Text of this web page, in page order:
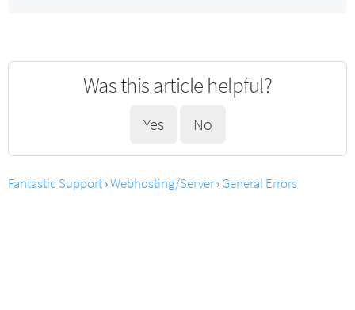
Was this article helpful?
Yes No
Fantastic Support›Webhosting/Server›General Errors